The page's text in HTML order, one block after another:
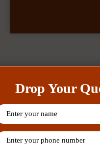
Drop Your